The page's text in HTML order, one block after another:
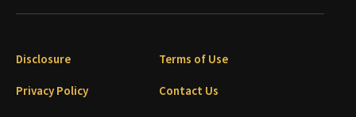
Disclosure
Terms of Use
Privacy Policy
Contact Us